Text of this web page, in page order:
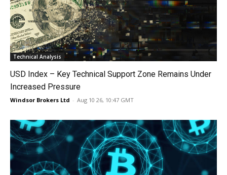
Technical Analysis
USD Index – Key Technical Support Zone Remains Under
Increased Pressure
Windsor Brokers Ltd - Aug 10 26, 10:47 GMT